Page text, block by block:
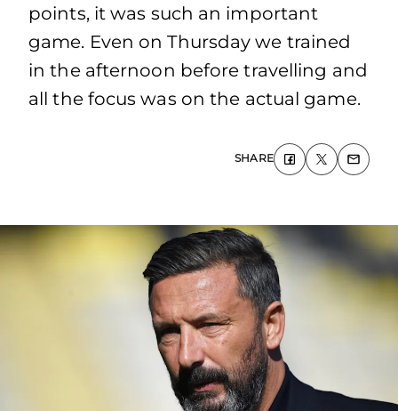
points, it was such an important
game. Even on Thursday we trained
in the afternoon before travelling and
all the focus was on the actual game.
SHARE